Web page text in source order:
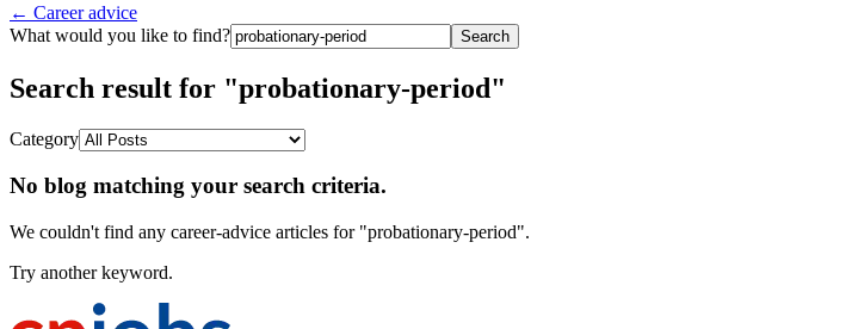
← Career advice
What would you like to find?
Search
Search result for "probationary-period"
Category
No blog matching your search criteria.
We couldn't find any career-advice articles for "probationary-period".
Try another keyword.